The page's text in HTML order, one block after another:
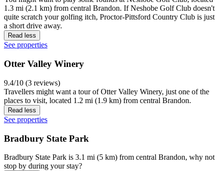
1.3 mi (2.1 km) from central Brandon. If Neshobe Golf Club doesn't
quite scratch your golfing itch, Proctor-Pittsford Country Club is just
a short drive away.
Read less
See properties
Otter Valley Winery
9.4/10 (3 reviews)
Travellers might want a tour of Otter Valley Winery, just one of the
places to visit, located 1.2 mi (1.9 km) from central Brandon.
Read less
See properties
Bradbury State Park
Bradbury State Park is 3.1 mi (5 km) from central Brandon, why not
stop by during your stay?